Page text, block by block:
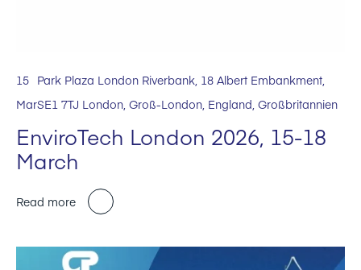
15
Mar
Park Plaza London Riverbank, 18 Albert Embankment,
SE1 7TJ London, Groß-London, England, Großbritannien
EnviroTech London 2026, 15-18
March
Read more